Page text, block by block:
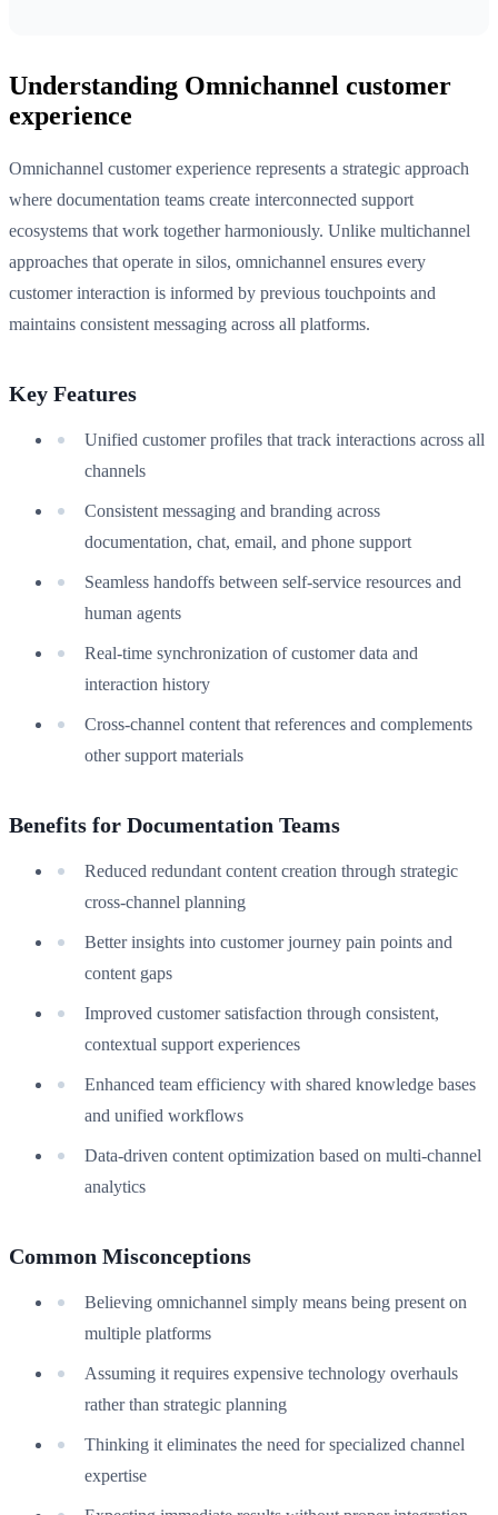
Understanding Omnichannel customer
experience
Omnichannel customer experience represents a strategic approach
where documentation teams create interconnected support
ecosystems that work together harmoniously. Unlike multichannel
approaches that operate in silos, omnichannel ensures every
customer interaction is informed by previous touchpoints and
maintains consistent messaging across all platforms.
Key Features
Unified customer profiles that track interactions across all
channels
Consistent messaging and branding across
documentation, chat, email, and phone support
Seamless handoffs between self-service resources and
human agents
Real-time synchronization of customer data and
interaction history
Cross-channel content that references and complements
other support materials
Benefits for Documentation Teams
Reduced redundant content creation through strategic
cross-channel planning
Better insights into customer journey pain points and
content gaps
Improved customer satisfaction through consistent,
contextual support experiences
Enhanced team efficiency with shared knowledge bases
and unified workflows
Data-driven content optimization based on multi-channel
analytics
Common Misconceptions
Believing omnichannel simply means being present on
multiple platforms
Assuming it requires expensive technology overhauls
rather than strategic planning
Thinking it eliminates the need for specialized channel
expertise